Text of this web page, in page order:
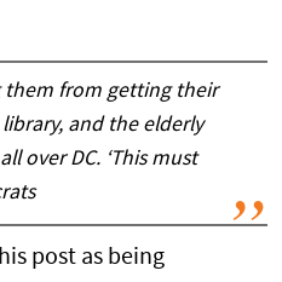
them from getting their
and the elderly
over DC. ‘This must
post as being